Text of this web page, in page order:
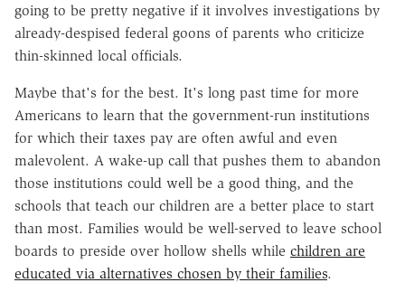
going to be pretty negative if it involves investigations by
already-despised federal goons of parents who criticize
thin-skinned local officials.
Maybe that's for the best. It's long past time for more
Americans to learn that the government-run institutions
for which their taxes pay are often awful and even
malevolent. A wake-up call that pushes them to abandon
those institutions could well be a good thing, and the
schools that teach our children are a better place to start
than most. Families would be well-served to leave school
boards to preside over hollow shells while children are
educated via alternatives chosen by their families.